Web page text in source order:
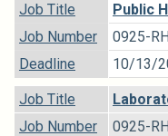
Job Title
Public
Job Number
0925-
Deadline
10/13/
Job Title
Job Number
0925-